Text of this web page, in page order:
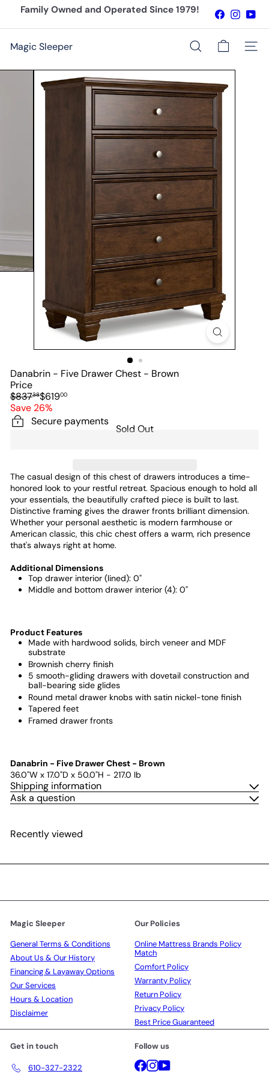
content
slideshow
Family Owned and Operated Since 1979! Facebook
Magic Sleeper Search Site
Danabrin - Five Drawer Chest - Brown
Price
Regular
price
$83738
Sale
price
$61900
Save 26%
Secure payments
Sold Out
The casual design of this chest of drawers introduces a time-
honored look to your restful retreat. Spacious enough to hold all
your essentials, the beautifully crafted piece is built to last.
Distinctive framing gives the drawer fronts brilliant dimension.
Whether your personal aesthetic is modern farmhouse or
American classic, this chic chest offers a warm, rich presence
that's always right at home.
Additional Dimensions
Top drawer interior (lined): 0"
Middle and bottom drawer interior (4): 0"
Product Features
Made with hardwood solids, birch veneer and MDF
substrate
Brownish cherry finish
5 smooth-gliding drawers with dovetail construction and
ball-bearing side glides
Round metal drawer knobs with satin nickel-tone finish
Tapered feet
Framed drawer fronts
Danabrin - Five Drawer Chest - Brown
36.0"W x 17.0"D x 50.0"H - 217.0 lb
Shipping information
Ask a question
Recently viewed
Magic Sleeper
General Terms & Conditions
About Us & Our History
Financing & Layaway Options
Our Services
Hours & Location
Disclaimer
Our Policies
Online Mattress Brands Policy
Match
Comfort Policy
Warranty Policy
Return Policy
Privacy Policy
Best Price Guaranteed
Get in touch
610-327-2322
Follow us
Facebook
Instagram
YouTube